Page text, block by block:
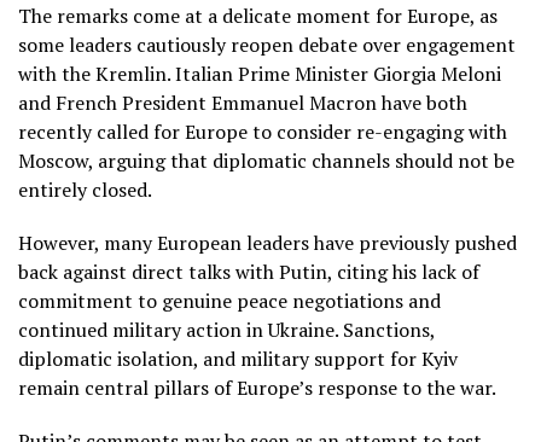
The remarks come at a delicate moment for Europe, as
some leaders cautiously reopen debate over engagement
with the Kremlin. Italian Prime Minister Giorgia Meloni
and French President Emmanuel Macron have both
recently called for Europe to consider re-engaging with
Moscow, arguing that diplomatic channels should not be
entirely closed.
However, many European leaders have previously pushed
back against direct talks with Putin, citing his lack of
commitment to genuine peace negotiations and
continued military action in Ukraine. Sanctions,
diplomatic isolation, and military support for Kyiv
remain central pillars of Europe’s response to the war.